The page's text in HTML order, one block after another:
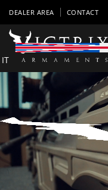
DEALER AREA CONTACT
IT